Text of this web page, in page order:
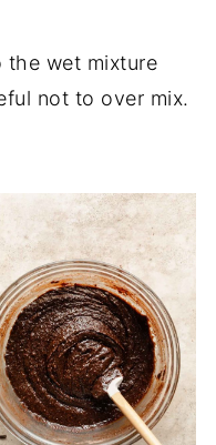
the wet mixture
not to over mix.